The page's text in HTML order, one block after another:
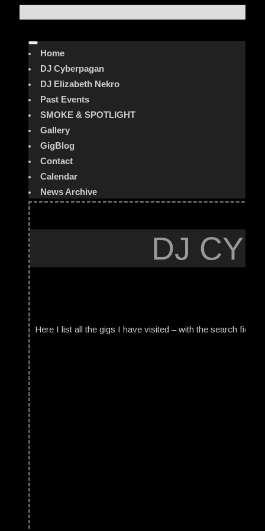
Home
DJ Cyberpagan
DJ Elizabeth Nekro
Past Events
SMOKE & SPOTLIGHT
Gallery
GigBlog
Contact
Calendar
News Archive
DJ
Here I list all the gigs I have visited – with the search field